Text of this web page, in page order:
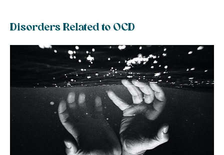
Disorders Related to OCD